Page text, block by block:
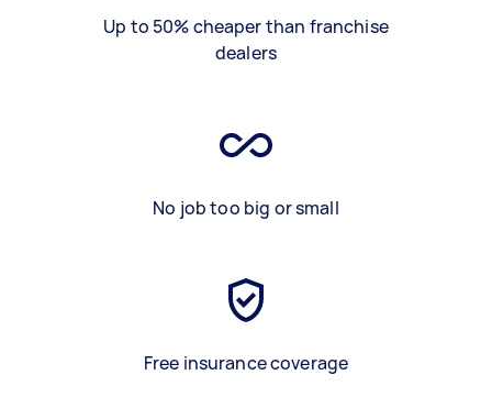
Up to 50% cheaper than franchise
dealers
No job too big or small
Free insurance coverage